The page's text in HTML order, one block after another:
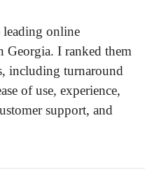
leading online
Georgia. I ranked them
including turnaround
of use, experience,
support, and